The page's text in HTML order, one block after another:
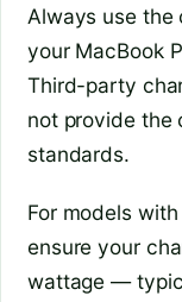
Always use the
your MacBook
Third-party
not provide the
standards.
For models
ensure your
wattage —